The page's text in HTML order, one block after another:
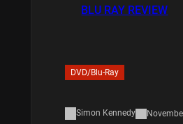
DVD/Blu-Ray
Simon Kennedy